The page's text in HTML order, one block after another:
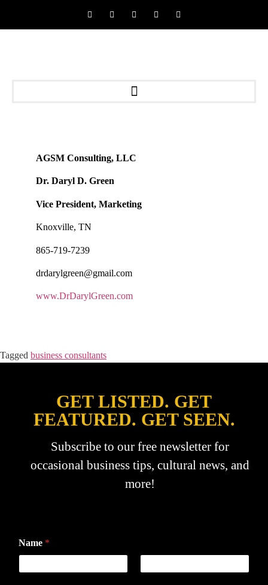
AGSM Consulting, LLC
Dr. Daryl D. Green
Vice President, Marketing
Knoxville, TN
865-719-7239
drdarylgreen@gmail.com
www.DrDarylGreen.com
Tagged business consultants
GET LISTED. GET
FEATURED. GET SEEN.
Subscribe to our free newsletter for
occasional business tips, cultural news, and
more!
Name *